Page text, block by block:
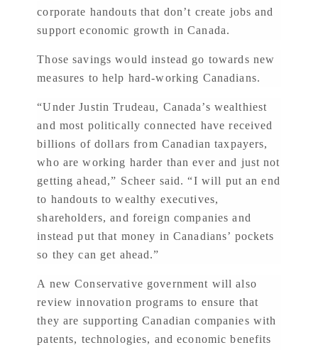
corporate handouts that don’t create jobs and
support economic growth in Canada.
Those savings would instead go towards new
measures to help hard-working Canadians.
“Under Justin Trudeau, Canada’s wealthiest
and most politically connected have received
billions of dollars from Canadian taxpayers,
who are working harder than ever and just not
getting ahead,” Scheer said. “I will put an end
to handouts to wealthy executives,
shareholders, and foreign companies and
instead put that money in Canadians’ pockets
so they can get ahead.”
A new Conservative government will also
review innovation programs to ensure that
they are supporting Canadian companies with
patents, technologies, and economic benefits